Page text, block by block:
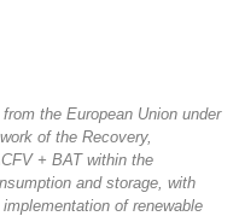
the European Union under
of the Recovery,
+ BAT within the
and storage, with
of renewable